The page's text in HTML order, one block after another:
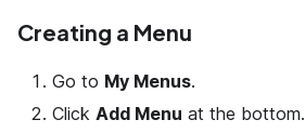
Creating a Menu
Go to My Menus.
Click Add Menu at the bottom.